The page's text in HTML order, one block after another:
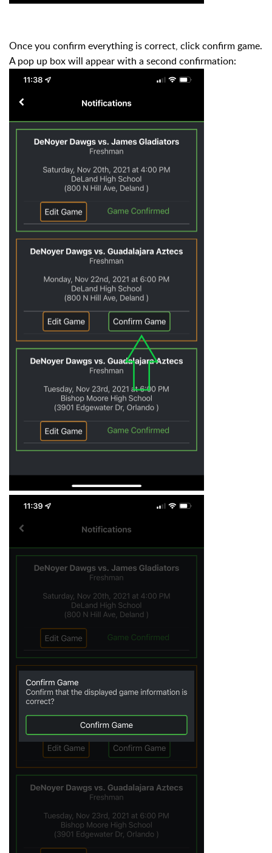
Once you confirm everything is correct, click confirm game.
A pop up box will appear with a second confirmation: